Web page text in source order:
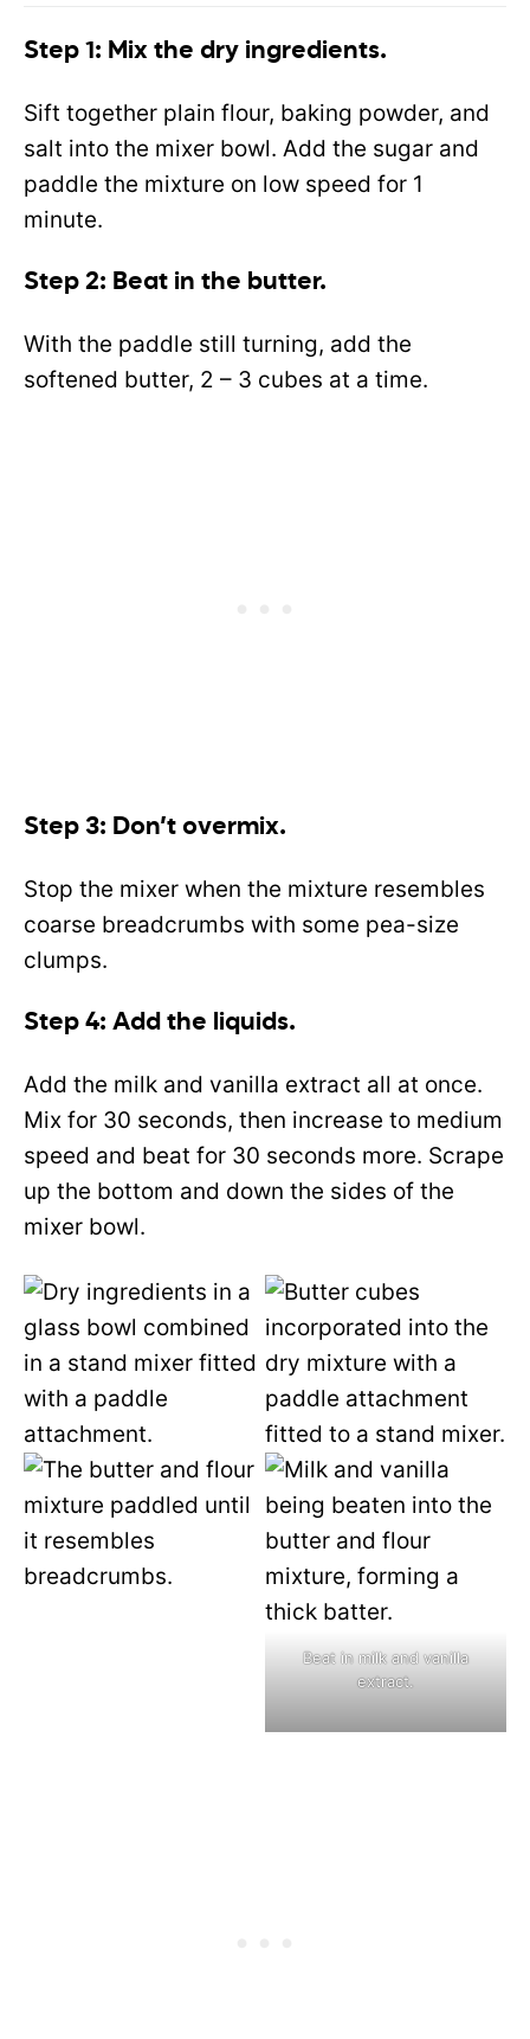
Step 1: Mix the dry ingredients.
Sift together plain flour, baking powder, and
salt into the mixer bowl. Add the sugar and
paddle the mixture on low speed for 1
minute.
Step 2: Beat in the butter.
With the paddle still turning, add the
softened butter, 2 – 3 cubes at a time.
Step 3: Don’t overmix.
Stop the mixer when the mixture resembles
coarse breadcrumbs with some pea-size
clumps.
Step 4: Add the liquids.
Add the milk and vanilla extract all at once.
Mix for 30 seconds, then increase to medium
speed and beat for 30 seconds more. Scrape
up the bottom and down the sides of the
mixer bowl.
Beat in milk and vanilla
extract.